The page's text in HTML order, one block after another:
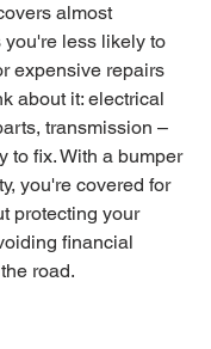
almost
less likely to
expensive repairs
about it: electrical
transmission –
to fix. With a bumper
you're covered for
protecting your
financial
road.